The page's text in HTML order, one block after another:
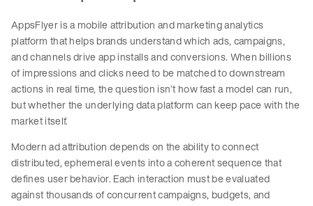
AppsFlyer is a mobile attribution and marketing analytics
platform that helps brands understand which ads, campaigns,
and channels drive app installs and conversions. When billions
of impressions and clicks need to be matched to downstream
actions in real time, the question isn’t how fast a model can run,
but whether the underlying data platform can keep pace with the
market itself.
Modern ad attribution depends on the ability to connect
distributed, ephemeral events into a coherent sequence that
defines user behavior. Each interaction must be evaluated
against thousands of concurrent campaigns, budgets, and